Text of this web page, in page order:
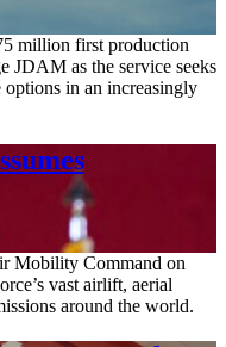
million first production
JDAM as the service seeks
in an increasingly
Mobility Command on
vast airlift, aerial
around the world.